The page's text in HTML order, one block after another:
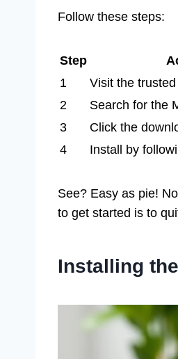
Follow these steps:
Step
1
Visit the
2
Search for the
3
Click the
4
Install by
See? Easy as pie!
to get started is to
Installing